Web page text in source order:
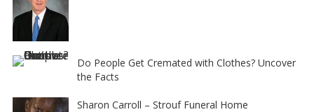
Do People Get Cremated with Clothes? Uncover
the Facts
Sharon Carroll – Strouf Funeral Home